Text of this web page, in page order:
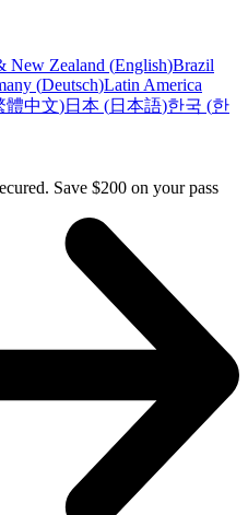
New Zealand (English)Brazil
(Deutsch)Latin America
體中文)日本 (日本語)한국 (한
Save $200 on your pass